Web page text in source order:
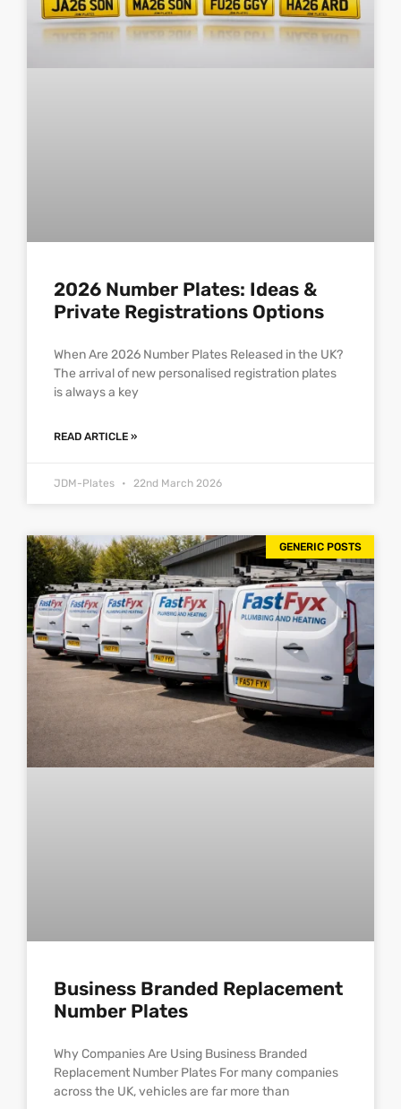
2026 Number Plates: Ideas &
Private Registrations Options
When Are 2026 Number Plates Released in the UK?
The arrival of new personalised registration plates
is always a key
READ ARTICLE »
JDM-Plates 22nd March 2026
GENERIC POSTS
Business Branded Replacement
Number Plates
Why Companies Are Using Business Branded
Replacement Number Plates For many companies
across the UK, vehicles are far more than